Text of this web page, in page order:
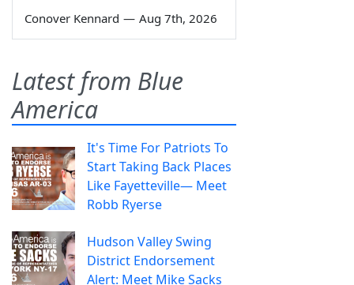
Conover Kennard — Aug 7th, 2026
Latest from Blue
America
It's Time For Patriots To
Start Taking Back Places
Like Fayetteville— Meet
Robb Ryerse
Hudson Valley Swing
District Endorsement
Alert: Meet Mike Sacks